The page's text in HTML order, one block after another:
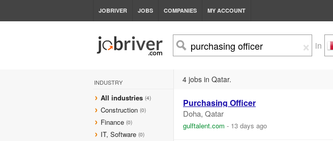
JOBRIVER JOBS COMPANIES MY ACCOUNT
× in
INDUSTRY
All industries (4)
Construction (0)
Finance (0)
IT, Software (0)
4 jobs in Qatar.
Purchasing Officer
Doha, Qatar
gulftalent.com - 13 days ago